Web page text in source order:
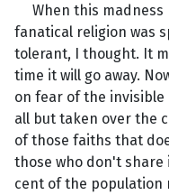
When this madness
fanatical religion was
tolerant, I thought. It
time it will go away.
on fear of the invisible
all but taken over the
of those faiths that
those who don't share
cent of the population